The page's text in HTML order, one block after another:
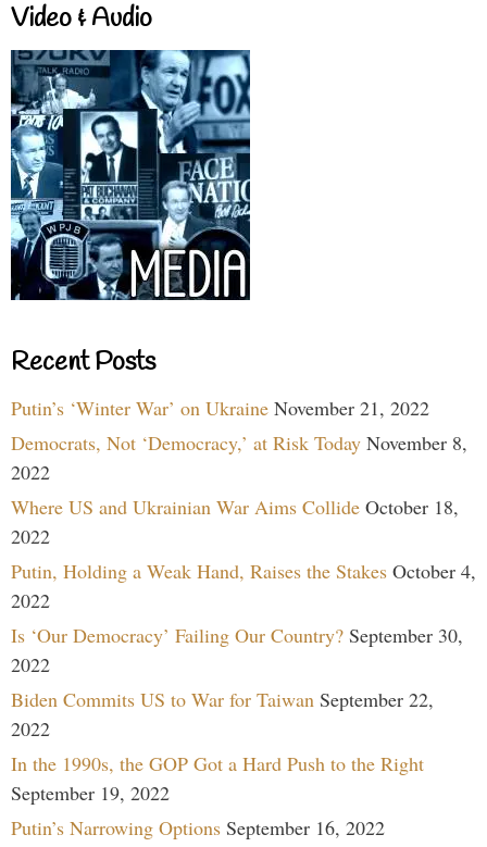
Video & Audio
Recent Posts
Putin’s ‘Winter War’ on Ukraine November 21, 2022
Democrats, Not ‘Democracy,’ at Risk Today November 8,
2022
Where US and Ukrainian War Aims Collide October 18,
2022
Putin, Holding a Weak Hand, Raises the Stakes October 4,
2022
Is ‘Our Democracy’ Failing Our Country? September 30,
2022
Biden Commits US to War for Taiwan September 22,
2022
In the 1990s, the GOP Got a Hard Push to the Right
September 19, 2022
Putin’s Narrowing Options September 16, 2022